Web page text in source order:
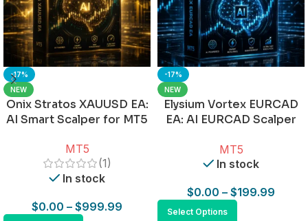
-17%
NEW
Onix Stratos XAUUSD EA:
AI Smart Scalper for MT5
MT5
(1)
In stock
$0.00 – $999.99
-17%
NEW
Elysium Vortex EURCAD
EA: AI EURCAD Scalper
MT5
In stock
$0.00 – $199.99
Select Options